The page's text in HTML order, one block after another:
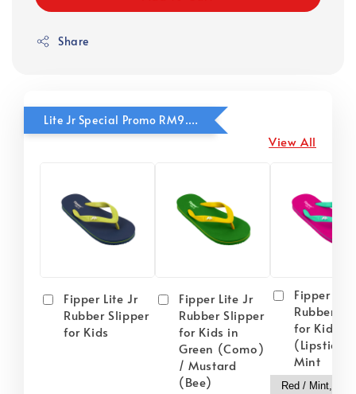
Share
Lite Jr Special Promo RM9.90
View All
Fipper Lite Jr
Rubber Slipper
for Kids
Fipper Lite Jr
Rubber Slipper
for Kids in
Green (Como)
/ Mustard
(Bee)
Fipper
Rubber
for Kids in
(Lipstick)
Mint